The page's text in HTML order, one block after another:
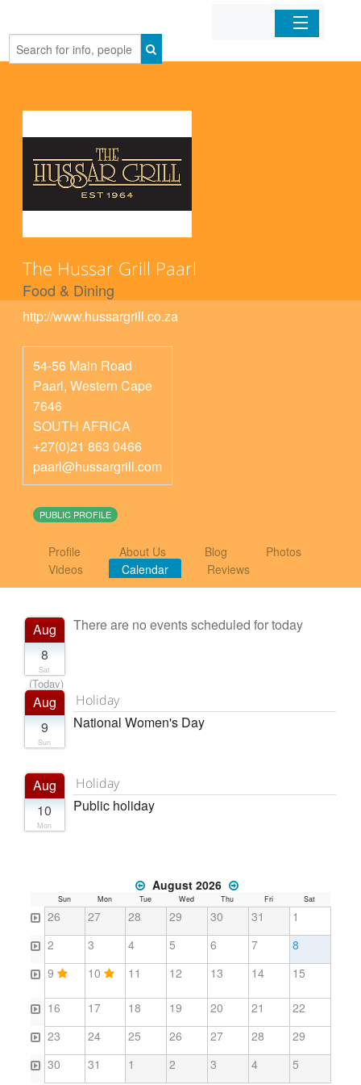
Home
The Hussar Grill Paarl
Food & Dining
http://www.hussargrill.co.za
54-56 Main Road
Paarl, Western Cape
7646
SOUTH AFRICA
+27(0)21 863 0466
paarl@hussargrill.com
PUBLIC PROFILE
Profile About Us Blog
Photos
Videos
Calendar Reviews
Aug
8
Sat
(Today)
There are no events scheduled for today
Aug
9
Sun
Holiday
National Women's Day
Aug
10
Mon
Holiday
Public holiday
August 2026
Sun Mon Tue Wed Thu Fri Sat
26 27 28 29 30 31
1
2
3 4 5 6 7
8
9
10 11 12 13 14 15
16 17 18 19 20 21
22
23
24 25 26 27 28
29
30
31 1 2 3 4 5